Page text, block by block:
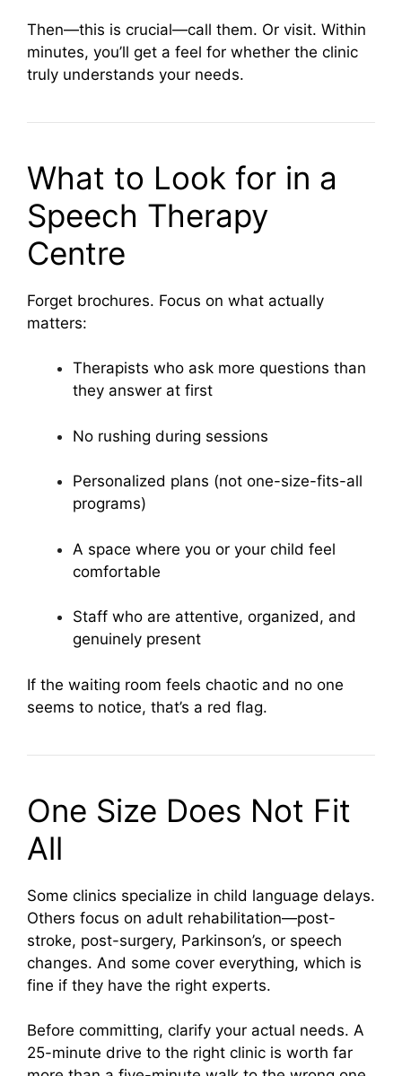
Then—this is crucial—call them. Or visit. Within
minutes, you’ll get a feel for whether the clinic
truly understands your needs.
What to Look for in a
Speech Therapy
Centre
Forget brochures. Focus on what actually
matters:
Therapists who ask more questions than
they answer at first
No rushing during sessions
Personalized plans (not one-size-fits-all
programs)
A space where you or your child feel
comfortable
Staff who are attentive, organized, and
genuinely present
If the waiting room feels chaotic and no one
seems to notice, that’s a red flag.
One Size Does Not Fit
All
Some clinics specialize in child language delays.
Others focus on adult rehabilitation—post-
stroke, post-surgery, Parkinson’s, or speech
changes. And some cover everything, which is
fine if they have the right experts.
Before committing, clarify your actual needs. A
25-minute drive to the right clinic is worth far